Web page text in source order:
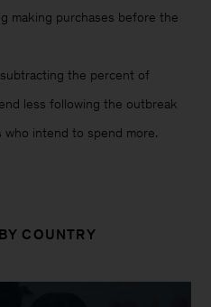
making purchases before the
the percent of
less following the outbreak
intend to spend more.
COUNTRY